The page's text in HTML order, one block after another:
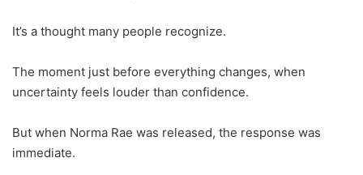
It’s a thought many people recognize.
The moment just before everything changes, when
uncertainty feels louder than confidence.
But when Norma Rae was released, the response was
immediate.